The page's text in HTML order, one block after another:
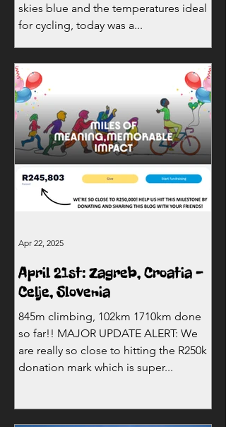
skies blue and the temperatures ideal
for cycling, today was a...
April 21st: Zagreb, Croatia -
Celje, Slovenia
845m climbing, 102km 1710km done
so far!! MAJOR UPDATE ALERT: We
are really so close to hitting the R250k
donation mark which is super...
Apr 22, 2025